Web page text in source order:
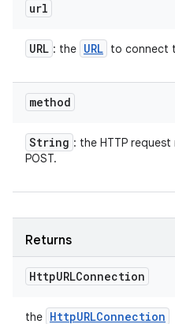
url
URL : the URL to connect
method
String : the HTTP
POST.
Returns
HttpURLConnection
the HttpURLConnection